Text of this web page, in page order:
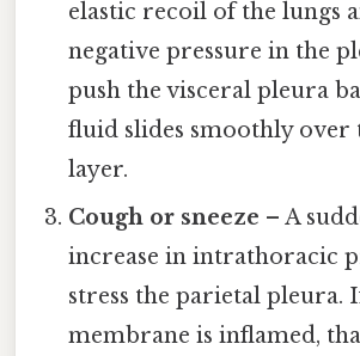
elastic recoil of the lungs
negative pressure in the
push the visceral pleura
fluid slides smoothly over
layer.
Cough or sneeze – A
increase in intrathoracic
stress the parietal pleura.
membrane is inflamed,